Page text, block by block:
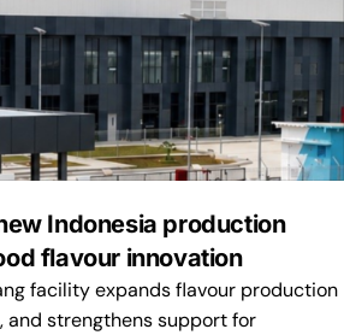
Indonesia production
flavour innovation
facility expands flavour production
and strengthens support for